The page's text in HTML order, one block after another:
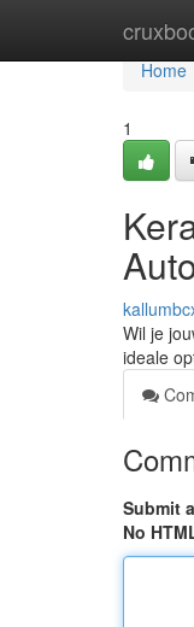
Home
Home
1
Wil je
ideale
Submit
No